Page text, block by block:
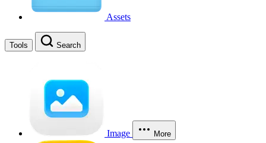
Assets
Tools Search
Image More